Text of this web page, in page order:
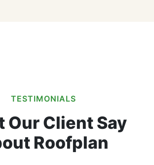
TESTIMONIALS
Our Client Say
Roofplan